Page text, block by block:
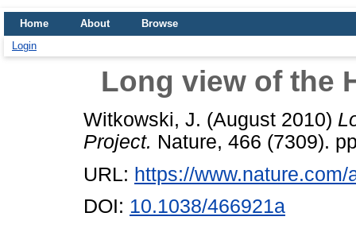
Home About
Browse
Login
Long view of the
Witkowski, J. (August 2010)
Project. Nature, 466 (7309).
URL: https://
DOI: 10.1038/466921a